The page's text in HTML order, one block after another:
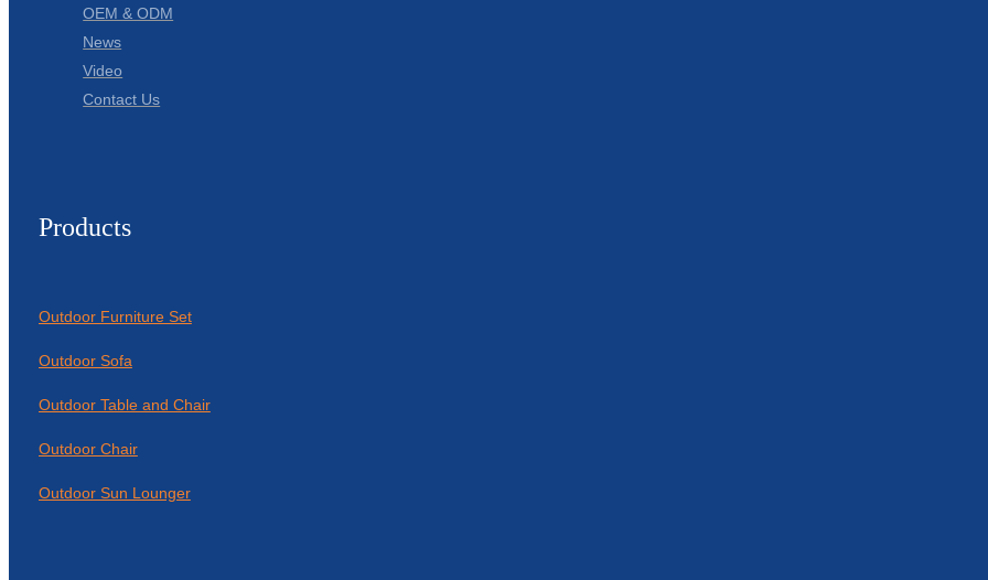
OEM & ODM
News
Video
Contact Us
Products
Outdoor Furniture Set
Outdoor Sofa
Outdoor Table and Chair
Outdoor Chair
Outdoor Sun Lounger